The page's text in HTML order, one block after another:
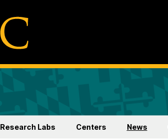
Research Labs Centers News